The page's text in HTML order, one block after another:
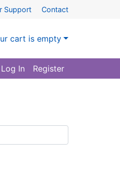
Support Contact
cart is empty
Log In Register